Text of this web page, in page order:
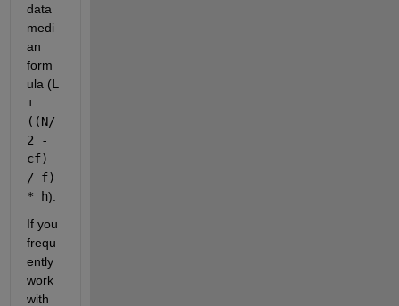
data
medi
an
form
ula (L
+
((N/
2 -
cf)
/ f)
* h).
If you
frequ
ently
work
with